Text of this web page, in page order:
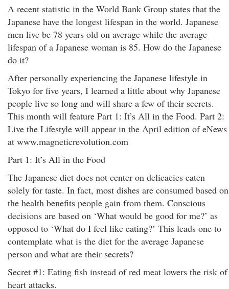
A recent statistic in the World Bank Group states that the
Japanese have the longest lifespan in the world. Japanese
men live be 78 years old on average while the average
lifespan of a Japanese woman is 85. How do the Japanese
do it?
After personally experiencing the Japanese lifestyle in
Tokyo for five years, I learned a little about why Japanese
people live so long and will share a few of their secrets.
This month will feature Part 1: It’s All in the Food. Part 2:
Live the Lifestyle will appear in the April edition of eNews
at www.magneticrevolution.com
Part 1: It’s All in the Food
The Japanese diet does not center on delicacies eaten
solely for taste. In fact, most dishes are consumed based on
the health benefits people gain from them. Conscious
decisions are based on ‘What would be good for me?’ as
opposed to ‘What do I feel like eating?’ This leads one to
contemplate what is the diet for the average Japanese
person and what are their secrets?
Secret #1: Eating fish instead of red meat lowers the risk of
heart attacks.